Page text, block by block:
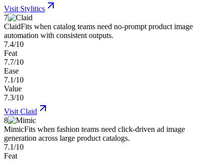
Visit Stylitics
7
ClaidFits when catalog teams need no-prompt product image
automation with consistent outputs.
7.4/10
Feat
7.7/10
Ease
7.1/10
Value
7.3/10
Visit Claid
8
MimicFits when fashion teams need click-driven ad image
generation across large product catalogs.
7.1/10
Feat